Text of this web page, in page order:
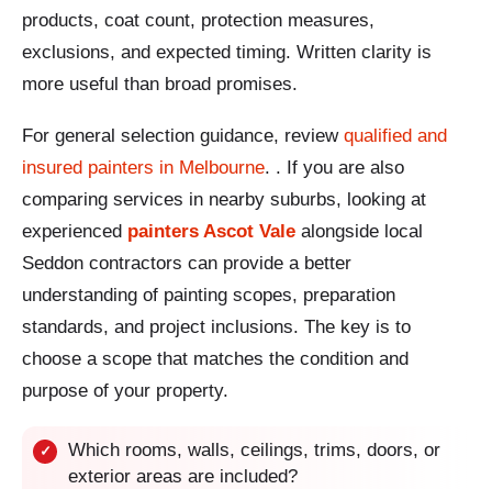
products, coat count, protection measures,
exclusions, and expected timing. Written clarity is
more useful than broad promises.
For general selection guidance, review qualified and
insured painters in Melbourne. . If you are also
comparing services in nearby suburbs, looking at
experienced painters Ascot Vale alongside local
Seddon contractors can provide a better
understanding of painting scopes, preparation
standards, and project inclusions. The key is to
choose a scope that matches the condition and
purpose of your property.
✓
Which rooms, walls, ceilings, trims, doors, or
exterior areas are included?